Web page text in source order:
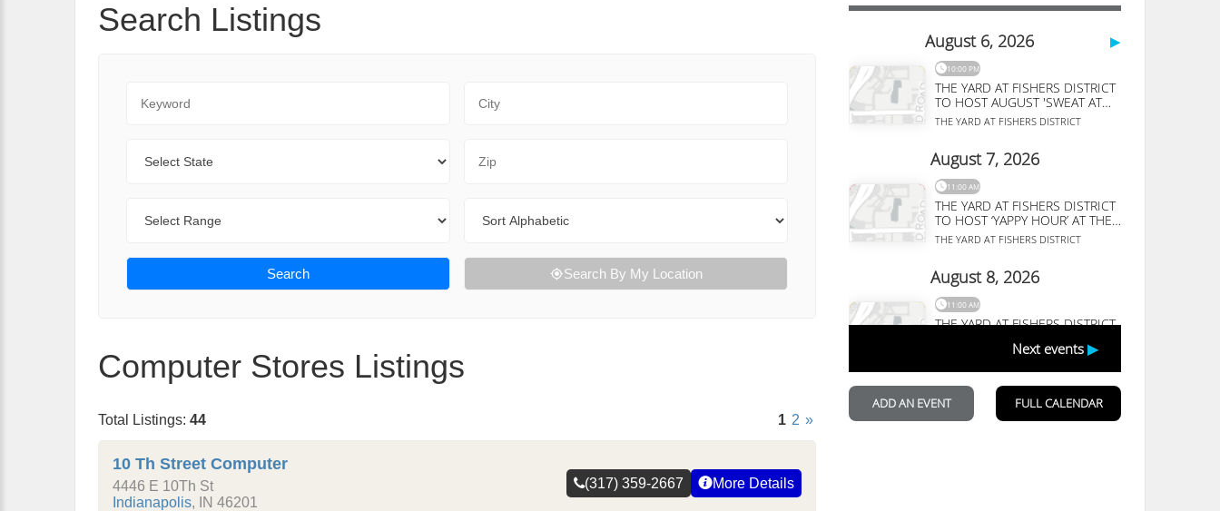
Search Listings
Search Search By My Location
Computer Stores Listings
Total Listings: 44 1 2 »
10 Th Street Computer
4446 E 10Th St
Indianapolis, IN 46201
(317) 359-2667 More Details